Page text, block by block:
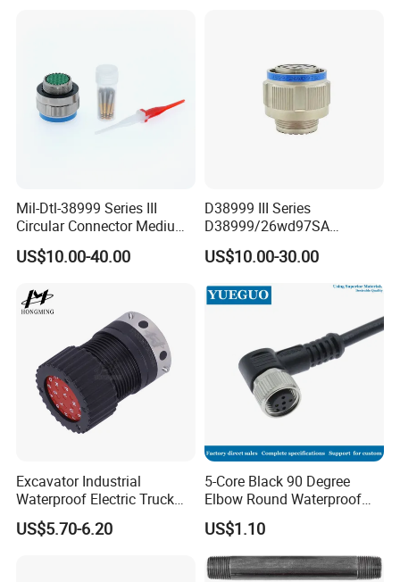
Mil-Dtl-38999 Series III
Circular Connector Medium
Shell Aerospace Plug and
Socke Pin Waterproof Wire
Connectors Amphenol
Standard
US$10.00-40.00
D38999 III Series
D38999/26wd97SA
Amphenol Receptacle 8d5-
15W97SA Female Power
US$10.00-30.00
Excavator Industrial
Waterproof Electric Truck
Cable Connector Adapter
Marine Aviation Female
US$5.70-6.20
5-Core Black 90 Degree
Elbow Round Waterproof
M12 Connector
US$1.10